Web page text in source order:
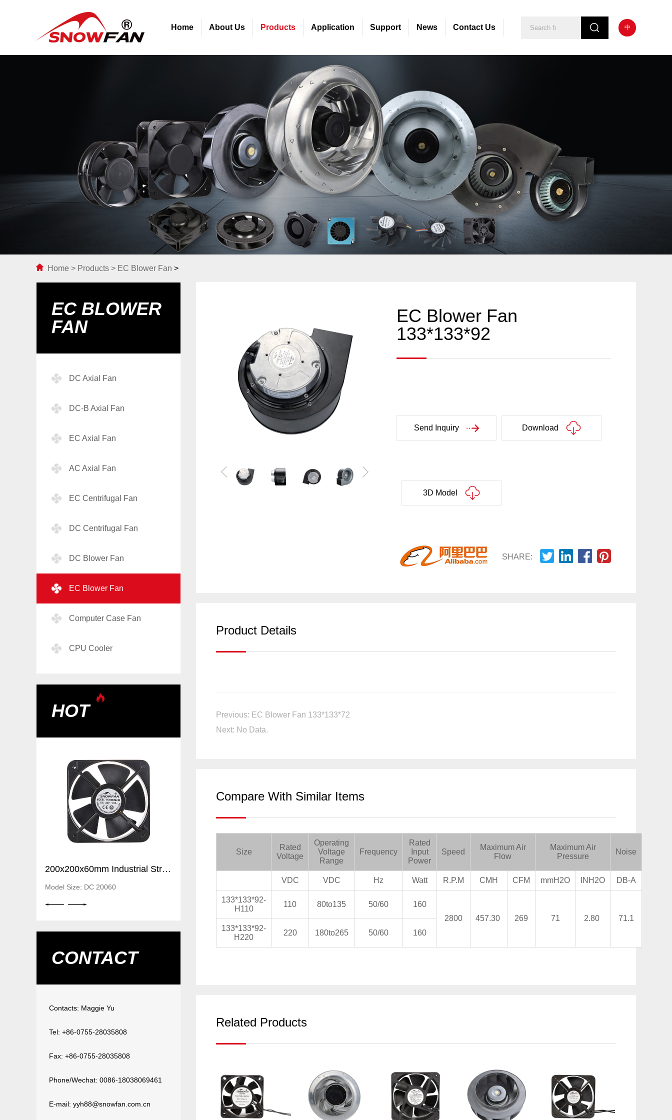
Home About Us Products Application Support News Contact Us 中
Home > Products > EC Blower Fan >
EC BLOWER
FAN
DC Axial Fan
DC-B Axial Fan
EC Axial Fan
AC Axial Fan
EC Centrifugal Fan
DC Centrifugal Fan
DC Blower Fan
EC Blower Fan
Computer Case Fan
CPU Cooler
HOT
200x200x60mm Industrial Strong Air Ventilation Fans Cooling Elctric axial flow DC fans 200x200x60mm Industrial Strong Air Ventilation Fans Cooling Elctric axial flow DC fans
Model Size: DC 20060
CONTACT
Contacts: Maggie Yu
Tel: +86-0755-28035808
Fax: +86-0755-28035808
Phone/Wechat: 0086-18038069461
E-mail: yyh88@snowfan.com.cn
EC Blower Fan
133*133*92
Send Inquiry Download
3D Model
SHARE:
Product Details
Previous: EC Blower Fan 133*133*72
Next: No Data.
Compare With Similar Items
Size
Rated
Voltage
Operating
Voltage
Range
Frequency
Rated
Input
Power
Speed
Maximum Air
Flow
Maximum Air
Pressure
Noise
VDC VDC Hz Watt R.P.M CMH CFM mmH2O INH2O DB-A
133*133*92-
H110
110 80to135 50/60
160
2800
457.30 269 71 2.80
71.1
133*133*92-
H220
220 180to265 50/60 160
Related Products